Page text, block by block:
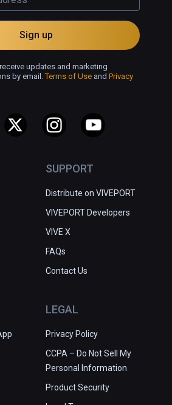
SUPPORT
Distribute on VIVEPORT
VIVEPORT Developers
VIVE X
FAQs
Contact Us
LEGAL
Privacy Policy
CCPA – Do Not Sell My
Personal Information
Product Security
Sign up
updates and marketing
by email.Terms of Use and Privacy